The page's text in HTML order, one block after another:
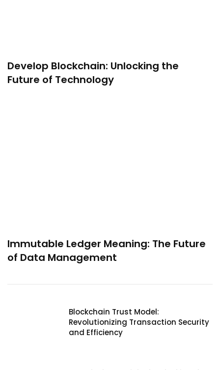
Develop Blockchain: Unlocking the
Future of Technology
Immutable Ledger Meaning: The Future
of Data Management
Blockchain Trust Model:
Revolutionizing Transaction Security
and Efficiency